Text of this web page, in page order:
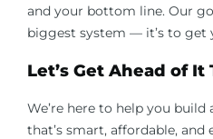
and your bottom line. Our
biggest system — it’s to get
Let’s Get Ahead of It
We’re here to help you
that’s smart, affordable, and